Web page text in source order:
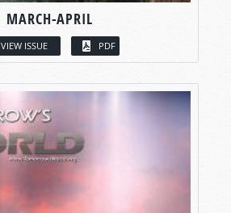
MARCH-APRIL
VIEW ISSUE PDF